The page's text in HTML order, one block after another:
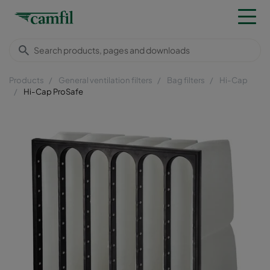
Products General ventilation filters Bag filters
Hi-Cap
Hi-Cap ProSafe